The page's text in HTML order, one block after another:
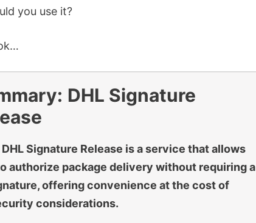
you use it?
DHL Signature
Signature Release is a service that allows
authorize package delivery without requiring a
offering convenience at the cost of
considerations.